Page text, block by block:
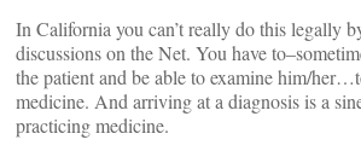
In California you can’t really do this legally
discussions on the Net. You have
the patient and be able to examine him/
medicine. And arriving at a diagnosis is a
practicing medicine.